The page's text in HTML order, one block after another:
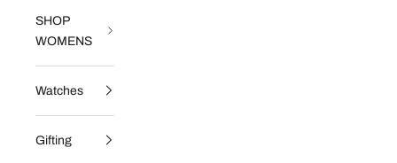
SHOP
WOMENS
Watches
Gifting